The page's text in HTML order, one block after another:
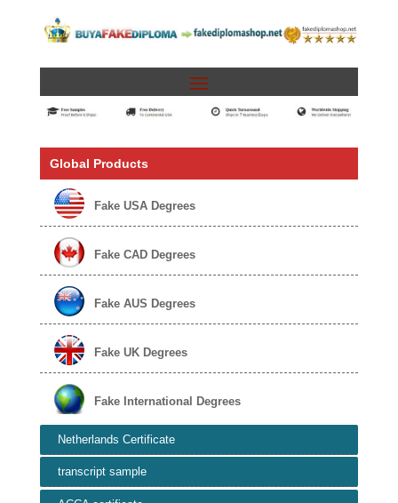
Global Products
Fake USA Degrees
Fake CAD Degrees
Fake AUS Degrees
Fake UK Degrees
Fake International Degrees
Netherlands Certificate
transcript sample